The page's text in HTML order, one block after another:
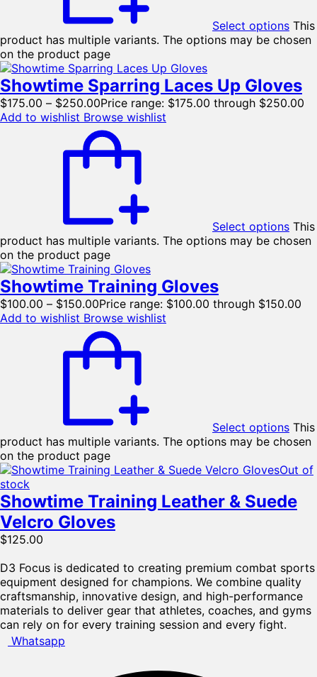
Select options This
product has multiple variants. The options may be chosen
on the product page
Showtime Sparring Laces Up Gloves
$175.00 – $250.00Price range: $175.00 through $250.00
Add to wishlist Browse wishlist
Select options This
product has multiple variants. The options may be chosen
on the product page
Showtime Training Gloves
$100.00 – $150.00Price range: $100.00 through $150.00
Add to wishlist Browse wishlist
Select options This
product has multiple variants. The options may be chosen
on the product page
Out of
stock
Showtime Training Leather & Suede
Velcro Gloves
$125.00
D3 Focus is dedicated to creating premium combat sports
equipment designed for champions. We combine quality
craftsmanship, innovative design, and high-performance
materials to deliver gear that athletes, coaches, and gyms
can rely on for every training session and every fight.
Whatsapp